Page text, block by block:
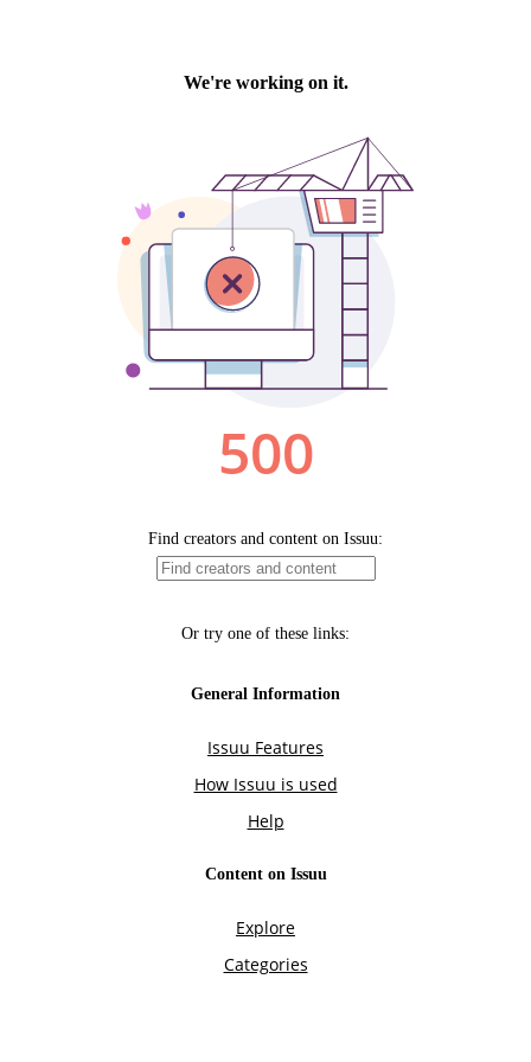
We're working on it.
500
Find creators and content on Issuu:
Or try one of these links:
General Information
Issuu Features
How Issuu is used
Help
Content on Issuu
Explore
Categories